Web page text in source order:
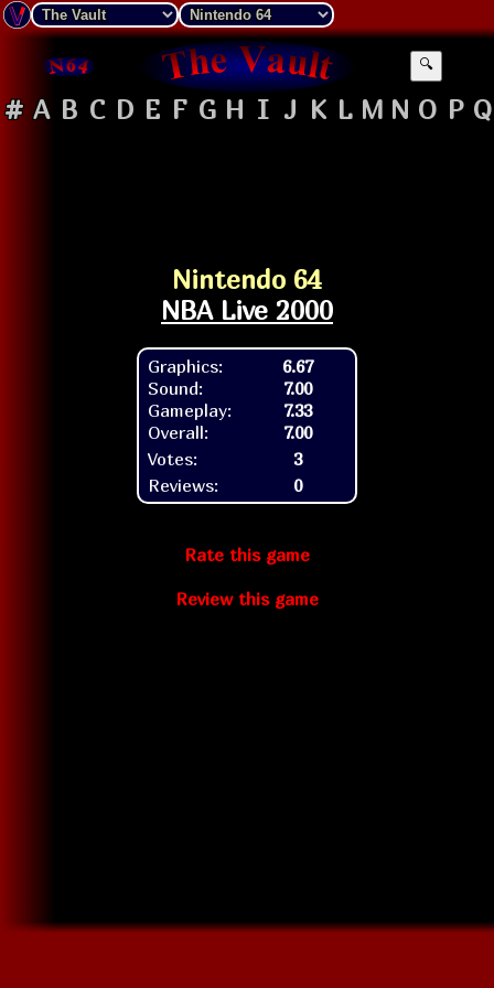
🔍
# A B C D E F G H I J K L M N O P Q
Nintendo 64
NBA Live 2000
Graphics:
Sound:
Gameplay:
Overall:
6.67
7.00
7.33
7.00
Votes:
3
Reviews:
0
Rate this game
Review this game